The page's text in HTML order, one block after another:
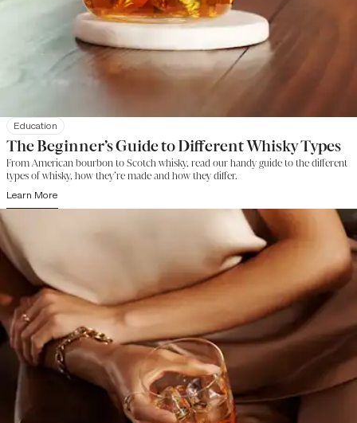
Education
The Beginner’s Guide to Different Whisky Types
From American bourbon to Scotch whisky, read our handy guide to the different
types of whisky, how they’re made and how they differ.
Learn More